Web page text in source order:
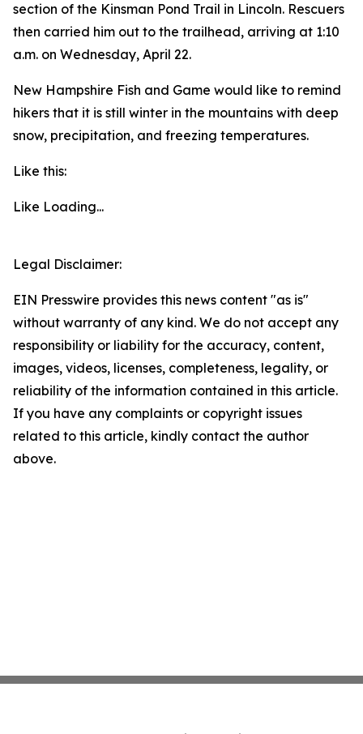
section of the Kinsman Pond Trail in Lincoln. Rescuers
then carried him out to the trailhead, arriving at 1:10
a.m. on Wednesday, April 22.
New Hampshire Fish and Game would like to remind
hikers that it is still winter in the mountains with deep
snow, precipitation, and freezing temperatures.
Like this:
Like Loading...
Legal Disclaimer:
EIN Presswire provides this news content "as is"
without warranty of any kind. We do not accept any
responsibility or liability for the accuracy, content,
images, videos, licenses, completeness, legality, or
reliability of the information contained in this article.
If you have any complaints or copyright issues
related to this article, kindly contact the author
above.